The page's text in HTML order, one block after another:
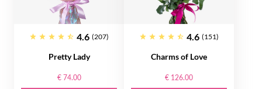
4.6 (207)
Pretty Lady
€ 74.00
4.6 (151)
Charms of Love
€ 126.00